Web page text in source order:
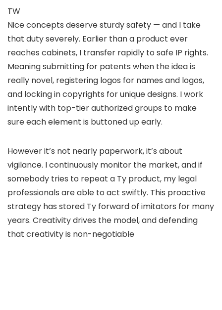
TW
Nice concepts deserve sturdy safety — and I take
that duty severely. Earlier than a product ever
reaches cabinets, I transfer rapidly to safe IP rights.
Meaning submitting for patents when the idea is
really novel, registering logos for names and logos,
and locking in copyrights for unique designs. I work
intently with top-tier authorized groups to make
sure each element is buttoned up early.
However it’s not nearly paperwork, it’s about
vigilance. I continuously monitor the market, and if
somebody tries to repeat a Ty product, my legal
professionals are able to act swiftly. This proactive
strategy has stored Ty forward of imitators for many
years. Creativity drives the model, and defending
that creativity is non-negotiable